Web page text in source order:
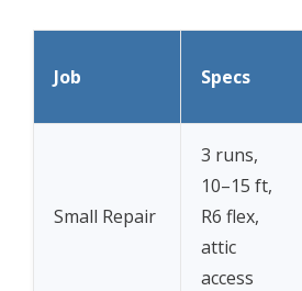
Job Specs
Small Repair
3 runs,
10–15 ft,
R6 flex,
attic
access